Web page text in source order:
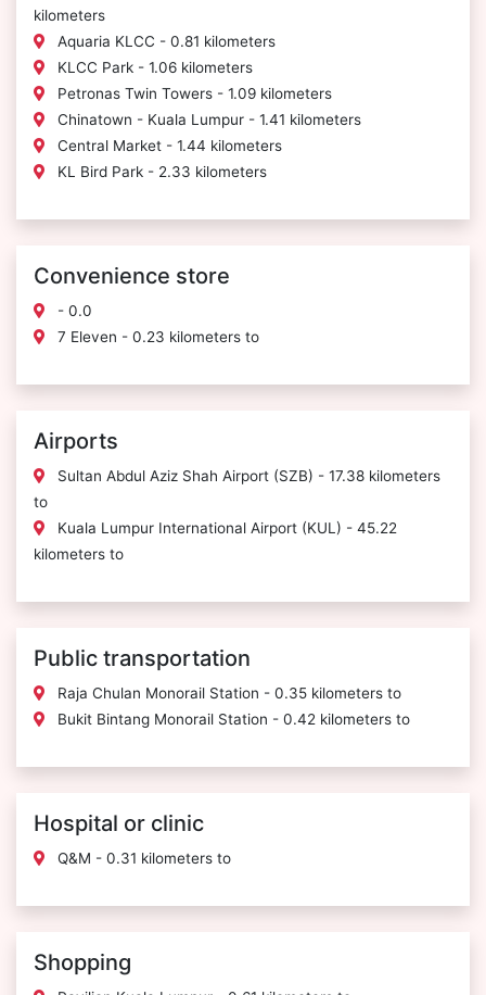
kilometers
Aquaria KLCC - 0.81 kilometers
KLCC Park - 1.06 kilometers
Petronas Twin Towers - 1.09 kilometers
Chinatown - Kuala Lumpur - 1.41 kilometers
Central Market - 1.44 kilometers
KL Bird Park - 2.33 kilometers
Convenience store
- 0.0
7 Eleven - 0.23 kilometers to
Airports
Sultan Abdul Aziz Shah Airport (SZB) - 17.38 kilometers
to
Kuala Lumpur International Airport (KUL) - 45.22
kilometers to
Public transportation
Raja Chulan Monorail Station - 0.35 kilometers to
Bukit Bintang Monorail Station - 0.42 kilometers to
Hospital or clinic
Q&M - 0.31 kilometers to
Shopping